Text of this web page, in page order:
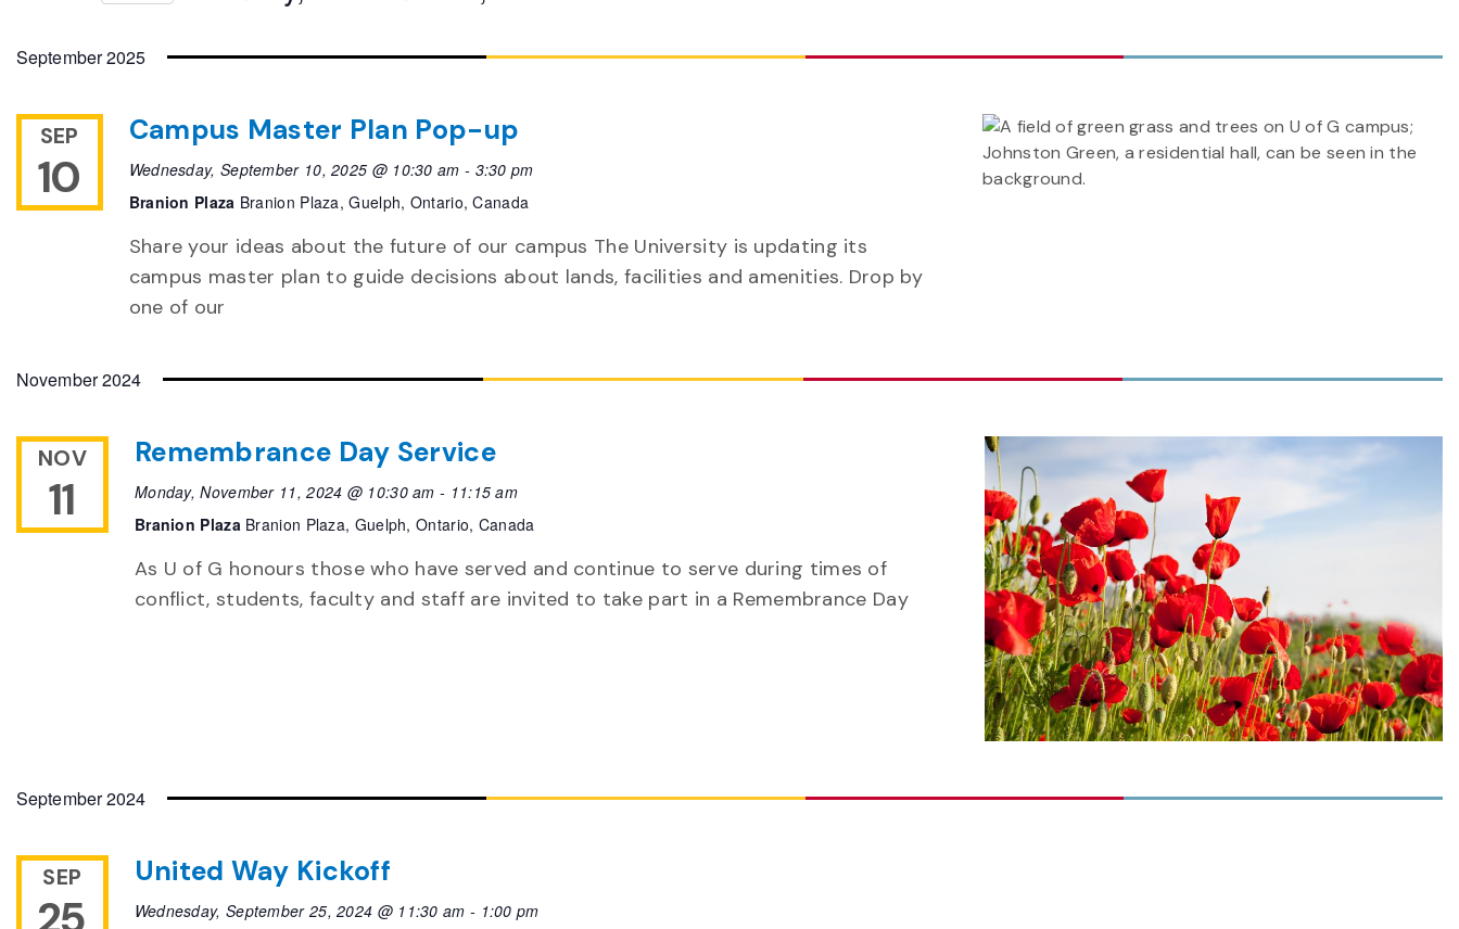
September 2025
SEP
10
Campus Master Plan Pop-up
Wednesday, September 10, 2025 @ 10:30 am - 3:30 pm
Branion Plaza Branion Plaza, Guelph, Ontario, Canada
Share your ideas about the future of our campus The University is updating its
campus master plan to guide decisions about lands, facilities and amenities. Drop by
one of our
November 2024
NOV
11
Remembrance Day Service
Monday, November 11, 2024 @ 10:30 am - 11:15 am
Branion Plaza Branion Plaza, Guelph, Ontario, Canada
As U of G honours those who have served and continue to serve during times of
conflict, students, faculty and staff are invited to take part in a Remembrance Day
September 2024
SEP
25
United Way Kickoff
Wednesday, September 25, 2024 @ 11:30 am - 1:00 pm